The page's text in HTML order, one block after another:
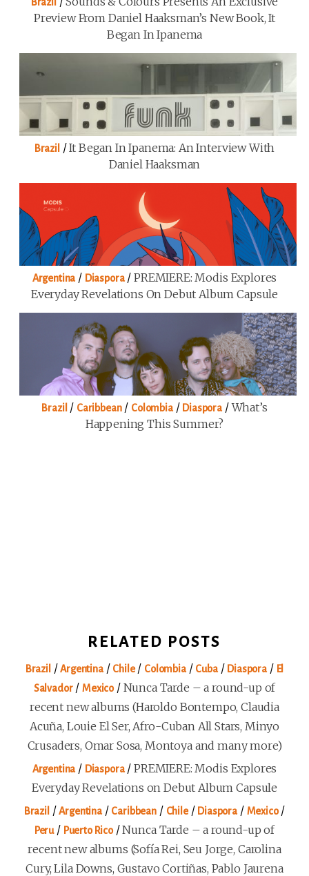
Preview From Daniel Haaksman’s New Book, It
Began In Ipanema
Brazil /It Began In Ipanema: An Interview With
Daniel Haaksman
Argentina / Diaspora/PREMIERE: Modis Explores
Everyday Revelations On Debut Album Capsule
Brazil / Caribbean/ Colombia/ Diaspora /What’s
Happening This Summer?
RELATED POSTS
Brazil /Argentina/ Chile/ Colombia/ Cuba/ Diaspora / El
Salvador/ Mexico/ Nunca Tarde – a round-up of
recent new albums (Haroldo Bontempo, Claudia
Acuña, Louie El Ser, Afro-Cuban All Stars, Minyo
Crusaders, Omar Sosa, Montoya and many more)
Argentina / Diaspora/PREMIERE: Modis Explores
Everyday Revelations on Debut Album Capsule
Brazil /Argentina/ Caribbean/ Chile/ Diaspora/ Mexico/
Peru/ Puerto Rico/Nunca Tarde – a round-up of
recent new albums (Sofía Rei, Seu Jorge, Carolina
Cury, Lila Downs, Gustavo Cortiñas, Pablo Jaurena